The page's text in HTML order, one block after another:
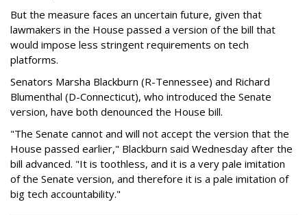
But the measure faces an uncertain future, given that
lawmakers in the House passed a version of the bill that
would impose less stringent requirements on tech
platforms.
Senators Marsha Blackburn (R-Tennessee) and Richard
Blumenthal (D-Connecticut), who introduced the Senate
version, have both denounced the House bill.
"The Senate cannot and will not accept the version that the
House passed earlier," Blackburn said Wednesday after the
bill advanced. "It is toothless, and it is a very pale imitation
of the Senate version, and therefore it is a pale imitation of
big tech accountability."